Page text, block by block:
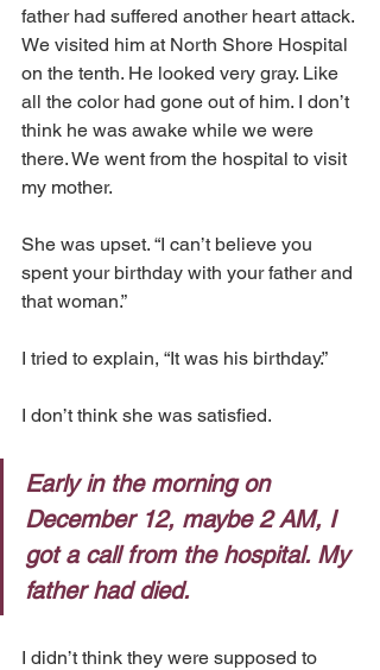
father had suffered another heart attack.
We visited him at North Shore Hospital
on the tenth. He looked very gray. Like
all the color had gone out of him. I don’t
think he was awake while we were
there. We went from the hospital to visit
my mother.
She was upset. “I can’t believe you
spent your birthday with your father and
that woman.”
I tried to explain, “It was his birthday.”
I don’t think she was satisfied.
Early in the morning on
December 12, maybe 2 AM, I
got a call from the hospital. My
father had died.
I didn’t think they were supposed to